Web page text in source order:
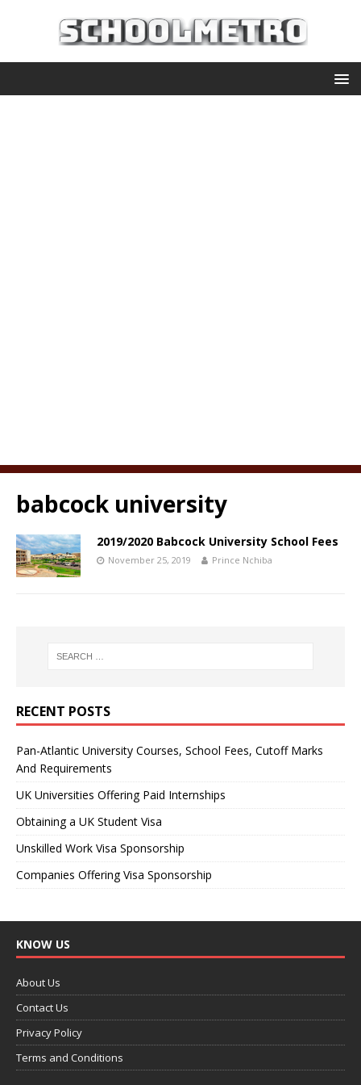
babcock university
2019/2020 Babcock University School Fees
November 25, 2019 Prince Nchiba
RECENT POSTS
Pan-Atlantic University Courses, School Fees, Cutoff Marks
And Requirements
UK Universities Offering Paid Internships
Obtaining a UK Student Visa
Unskilled Work Visa Sponsorship
Companies Offering Visa Sponsorship
KNOW US
About Us
Contact Us
Privacy Policy
Terms and Conditions